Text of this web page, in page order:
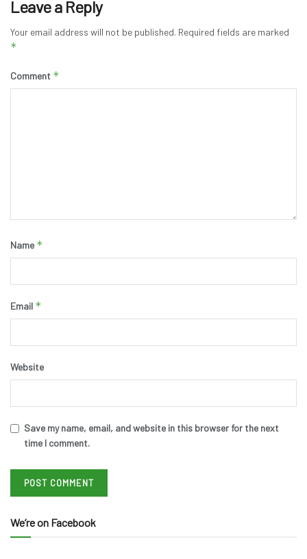
Leave a Reply
Your email address will not be published. Required fields are marked
*
Comment *
Name *
Email *
Website
Save my name, email, and website in this browser for the next
time I comment.
We’re on Facebook